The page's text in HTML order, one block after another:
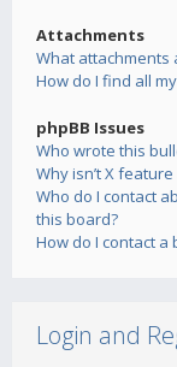
Attachments
What attachments
How do I find all
phpBB Issues
Who wrote this
Why isn’t X
Who do I contact
this board?
How do I contact
Login and